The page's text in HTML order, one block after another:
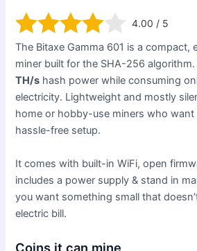
4.00 / 5
The Bitaxe Gamma 601 is a compact,
miner built for the SHA-256
TH/s hash power while consuming
electricity. Lightweight and mostly
home or hobby-use miners who
hassle-free setup.
It comes with built-in WiFi, open
includes a power supply & stand in
you want something small that
electric bill.
Coins it can mine